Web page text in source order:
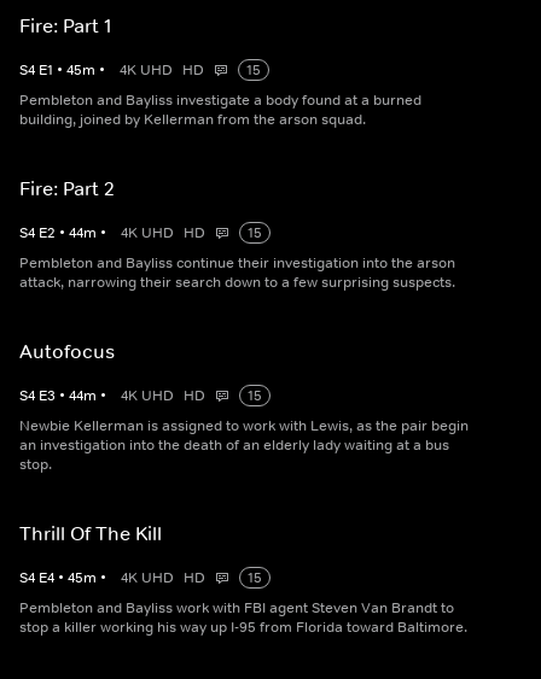
Fire: Part 1
S4 E1 • 45m • 4K UHD HD
15
Pembleton and Bayliss investigate a body found at a burned
building, joined by Kellerman from the arson squad.
Fire: Part 2
S4 E2 • 44m • 4K UHD HD
15
Pembleton and Bayliss continue their investigation into the arson
attack, narrowing their search down to a few surprising suspects.
Autofocus
S4 E3 • 44m • 4K UHD HD
15
Newbie Kellerman is assigned to work with Lewis, as the pair begin
an investigation into the death of an elderly lady waiting at a bus
stop.
Thrill Of The Kill
S4 E4 • 45m • 4K UHD HD
15
Pembleton and Bayliss work with FBI agent Steven Van Brandt to
stop a killer working his way up I-95 from Florida toward Baltimore.